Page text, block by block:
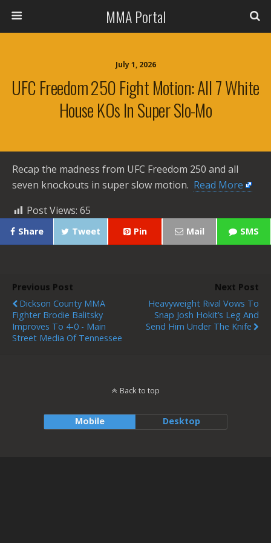
MMA Portal
July 1, 2026
UFC Freedom 250 Fight Motion: All 7 White
House KOs In Super Slo-Mo
Recap the madness from UFC Freedom 250 and all
seven knockouts in super slow motion. ​ Read More
Post Views: 65
Share Tweet Pin Mail SMS
Previous Post
Dickson County MMA
Fighter Brodie Balitsky
Improves To 4-0 - Main
Street Media Of Tennessee
Next Post
Heavyweight Rival Vows To
Snap Josh Hokit’s Leg And
Send Him Under The Knife
Back to top
Mobile Desktop